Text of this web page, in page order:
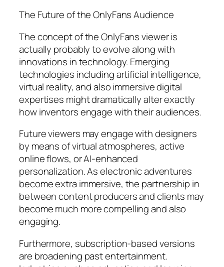
The Future of the OnlyFans Audience
The concept of the OnlyFans viewer is
actually probably to evolve along with
innovations in technology. Emerging
technologies including artificial intelligence,
virtual reality, and also immersive digital
expertises might dramatically alter exactly
how inventors engage with their audiences.
Future viewers may engage with designers
by means of virtual atmospheres, active
online flows, or AI-enhanced
personalization. As electronic adventures
become extra immersive, the partnership in
between content producers and clients may
become much more compelling and also
engaging.
Furthermore, subscription-based versions
are broadening past entertainment.